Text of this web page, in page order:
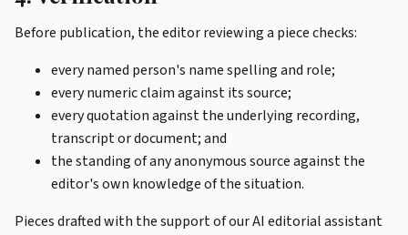
Before publication, the editor reviewing a piece checks:
every named person's name spelling and role;
every numeric claim against its source;
every quotation against the underlying recording,
transcript or document; and
the standing of any anonymous source against the
editor's own knowledge of the situation.
Pieces drafted with the support of our AI editorial assistant